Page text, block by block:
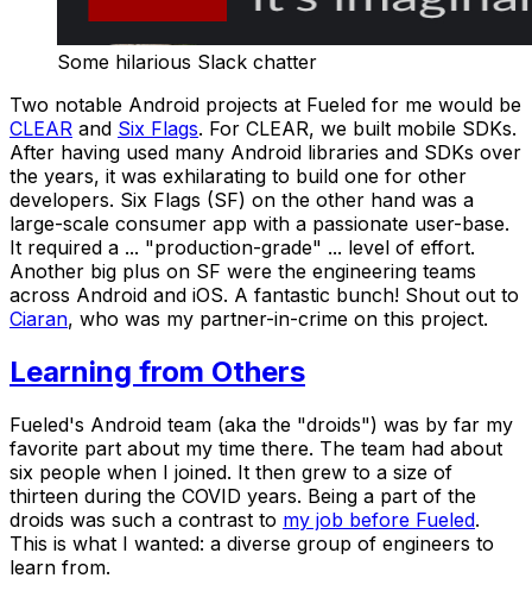
Some hilarious Slack chatter
Two notable Android projects at Fueled for me would be
CLEAR and Six Flags. For CLEAR, we built mobile SDKs.
After having used many Android libraries and SDKs over
the years, it was exhilarating to build one for other
developers. Six Flags (SF) on the other hand was a
large-scale consumer app with a passionate user-base.
It required a ... "production-grade" ... level of effort.
Another big plus on SF were the engineering teams
across Android and iOS. A fantastic bunch! Shout out to
Ciaran, who was my partner-in-crime on this project.
Learning from Others
Fueled's Android team (aka the "droids") was by far my
favorite part about my time there. The team had about
six people when I joined. It then grew to a size of
thirteen during the COVID years. Being a part of the
droids was such a contrast to my job before Fueled.
This is what I wanted: a diverse group of engineers to
learn from.